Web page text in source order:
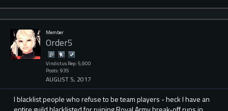
Member
Order5
Vindictus Rep: 5,900
Posts: 935
AUGUST 5, 2017
I blacklist people who refuse to be team players - heck I have an